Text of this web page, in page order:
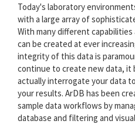
Today's laboratory
with a large array of
With many different
can be created at ever
integrity of this data is
continue to create new data, it
actually interrogate your data
your results. ArDB has been
sample data workflows by
database and filtering and